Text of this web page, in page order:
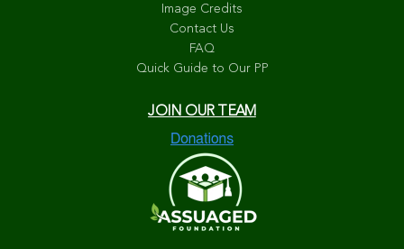
Image Credits
Contact Us
FAQ
Quick Guide to Our PP
JOIN OUR TEAM